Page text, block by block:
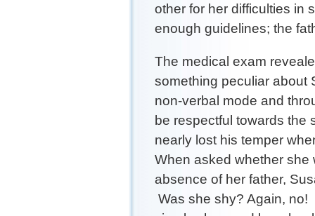
other for her difficulties in
enough guidelines; the
The medical exam
something peculiar about
non-verbal mode and
be respectful towards the
nearly lost his temper
When asked whether she
absence of her father,
Was she shy? Again,